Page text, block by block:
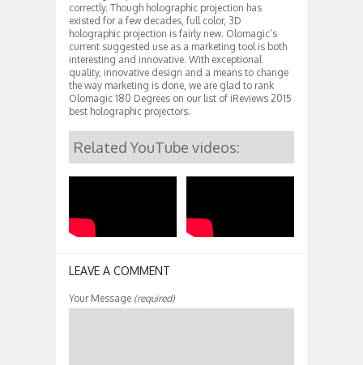
correctly. Though holographic projection has
existed for a few decades, full color, 3D
holographic projection is fairly new. Olomagic’s
current suggested use as a marketing tool is both
interesting and innovative. With exceptional
quality, innovative design and a means to change
the way marketing is done, we are glad to rank
Olomagic 180 Degrees on our list of iReviews 2015
best holographic projectors.
Related YouTube videos:
LEAVE A COMMENT
Your Message (required)